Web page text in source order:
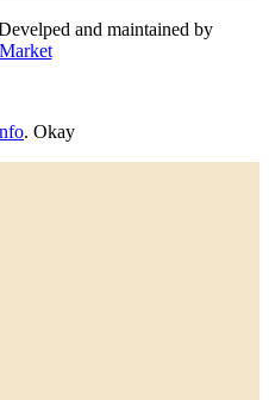
and maintained by
. Okay